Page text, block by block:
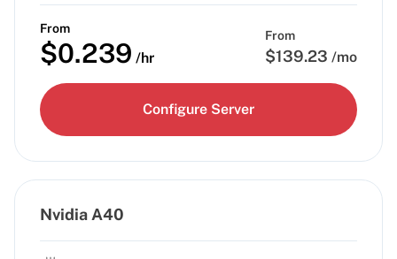
From
$0.239 /hr
From
$139.23 /mo
Configure Server
Nvidia A40